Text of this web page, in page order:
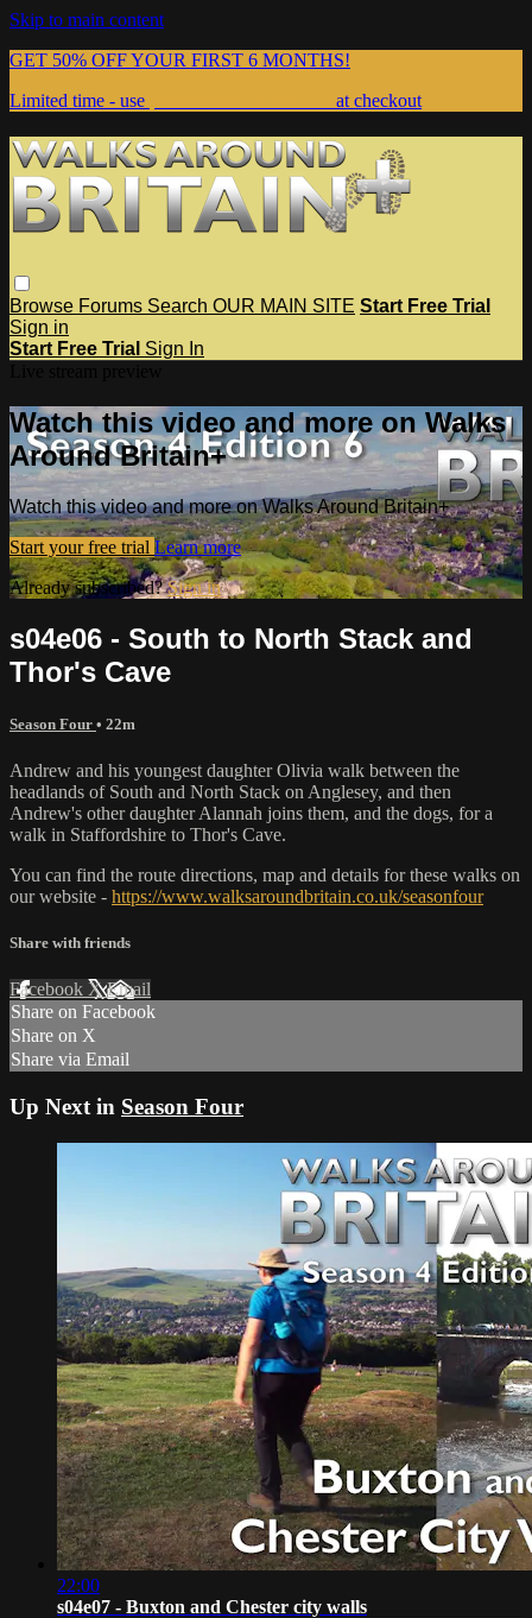
Skip to main content
GET 50% OFF YOUR FIRST 6 MONTHS!
Limited time - use
at checkout
Browse Forums Search OUR MAIN SITE Start Free Trial
Sign in
Start Free Trial Sign In
Watch this video and more on Walks
Around Britain+
Watch this video and more on Walks Around Britain+
Start your free trial Learn more
Already subscribed?Sign in
s04e06 - South to North Stack and
Thor's Cave
Season Four • 22m
Andrew and his youngest daughter Olivia walk between the
headlands of South and North Stack on Anglesey, and then
Andrew's other daughter Alannah joins them, and the dogs, for a
walk in Staffordshire to Thor's Cave.
You can find the route directions, map and details for these walks on
our website - https://www.walksaroundbritain.co.uk/seasonfour
Share with friends
Facebook XEmail
Share on Facebook
Share on X
Share via Email
Up Next in Season Four
22:00
s04e07 - Buxton and Chester city walls